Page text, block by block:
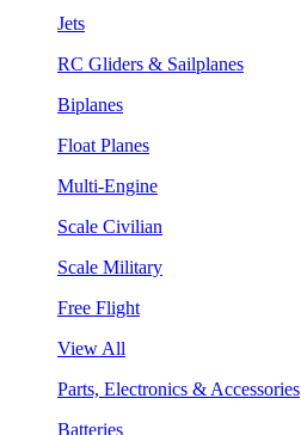
Jets
RC Gliders & Sailplanes
Biplanes
Float Planes
Multi-Engine
Scale Civilian
Scale Military
Free Flight
View All
Parts, Electronics & Accessories
Batteries